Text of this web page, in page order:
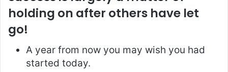
holding on after others have let
go!
A year from now you may wish you had
started today.